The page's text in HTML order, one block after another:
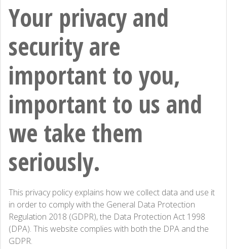
Your privacy and
security are
important to you,
important to us and
we take them
seriously.
This privacy policy explains how we collect data and use it
in order to comply with the General Data Protection
Regulation 2018 (GDPR), the Data Protection Act 1998
(DPA). This website complies with both the DPA and the
GDPR.